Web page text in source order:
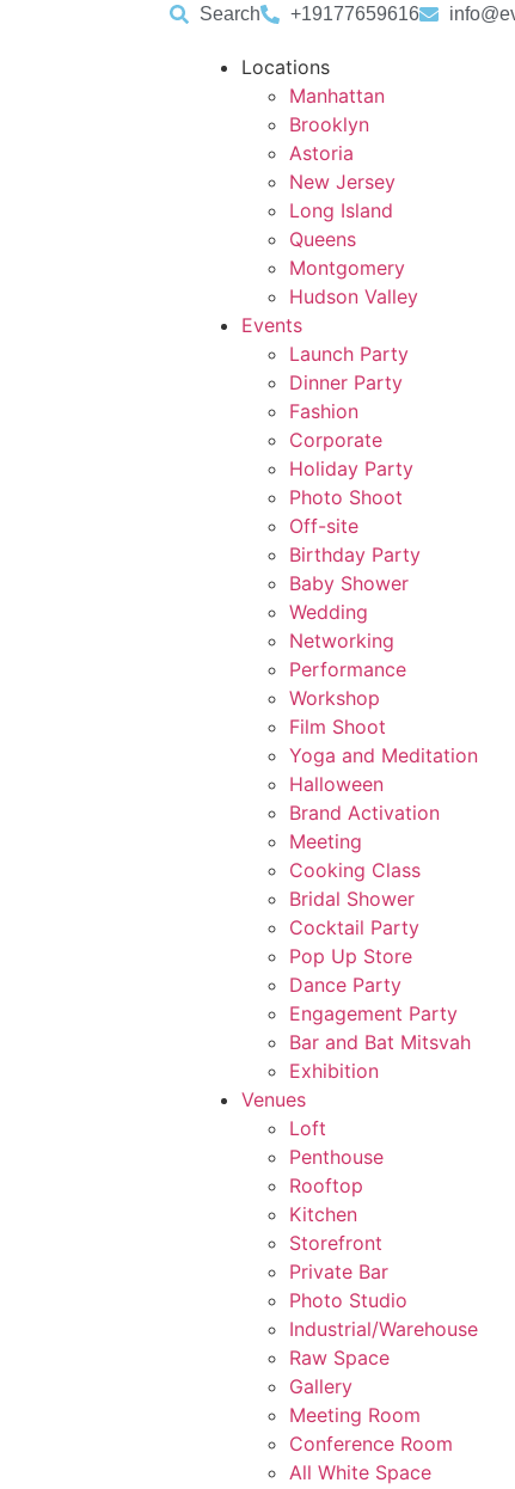
Search +19177659616
Locations
Manhattan
Brooklyn
Astoria
New Jersey
Long Island
Queens
Montgomery
Hudson Valley
Events
Launch Party
Dinner Party
Fashion
Corporate
Holiday Party
Photo Shoot
Off-site
Birthday Party
Baby Shower
Wedding
Networking
Performance
Workshop
Film Shoot
Yoga and Meditation
Halloween
Brand Activation
Meeting
Cooking Class
Bridal Shower
Cocktail Party
Pop Up Store
Dance Party
Engagement Party
Bar and Bat Mitsvah
Exhibition
Venues
Loft
Penthouse
Rooftop
Kitchen
Storefront
Private Bar
Photo Studio
Industrial/Warehouse
Raw Space
Gallery
Meeting Room
Conference Room
All White Space